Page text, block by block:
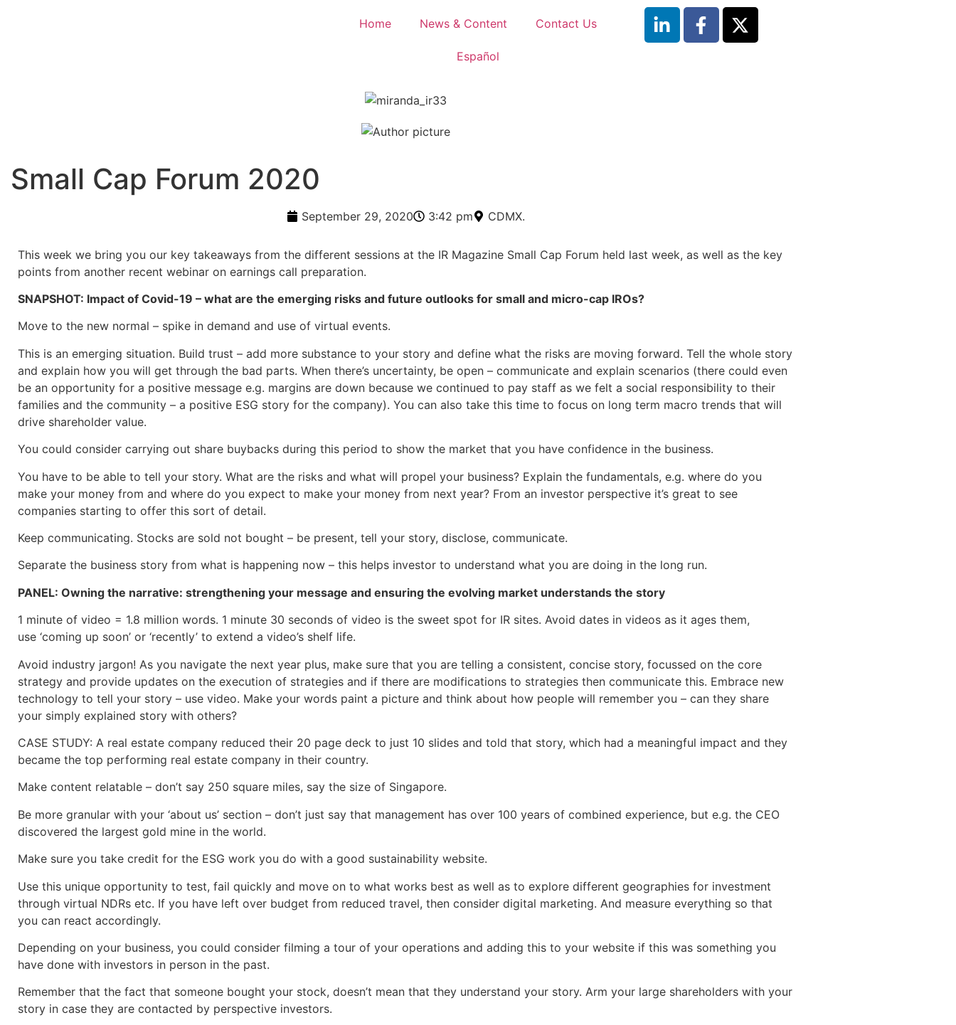
Home News & Content Contact Us
Español
Small Cap Forum 2020
September 29, 2020 3:42 pm CDMX.
This week we bring you our key takeaways from the different sessions at the IR Magazine Small Cap Forum held last week, as well as the key
points from another recent webinar on earnings call preparation.
SNAPSHOT: Impact of Covid-19 – what are the emerging risks and future outlooks for small and micro-cap IROs?
Move to the new normal – spike in demand and use of virtual events.
This is an emerging situation. Build trust – add more substance to your story and define what the risks are moving forward. Tell the whole story
and explain how you will get through the bad parts. When there’s uncertainty, be open – communicate and explain scenarios (there could even
be an opportunity for a positive message e.g. margins are down because we continued to pay staff as we felt a social responsibility to their
families and the community – a positive ESG story for the company). You can also take this time to focus on long term macro trends that will
drive shareholder value.
You could consider carrying out share buybacks during this period to show the market that you have confidence in the business.
You have to be able to tell your story. What are the risks and what will propel your business? Explain the fundamentals, e.g. where do you
make your money from and where do you expect to make your money from next year? From an investor perspective it’s great to see
companies starting to offer this sort of detail.
Keep communicating. Stocks are sold not bought – be present, tell your story, disclose, communicate.
Separate the business story from what is happening now – this helps investor to understand what you are doing in the long run.
PANEL: Owning the narrative: strengthening your message and ensuring the evolving market understands the story
1 minute of video = 1.8 million words. 1 minute 30 seconds of video is the sweet spot for IR sites. Avoid dates in videos as it ages them,
use ‘coming up soon’ or ‘recently’ to extend a video’s shelf life.
Avoid industry jargon! As you navigate the next year plus, make sure that you are telling a consistent, concise story, focussed on the core
strategy and provide updates on the execution of strategies and if there are modifications to strategies then communicate this. Embrace new
technology to tell your story – use video. Make your words paint a picture and think about how people will remember you – can they share
your simply explained story with others?
CASE STUDY: A real estate company reduced their 20 page deck to just 10 slides and told that story, which had a meaningful impact and they
became the top performing real estate company in their country.
Make content relatable – don’t say 250 square miles, say the size of Singapore.
Be more granular with your ‘about us’ section – don’t just say that management has over 100 years of combined experience, but e.g. the CEO
discovered the largest gold mine in the world.
Make sure you take credit for the ESG work you do with a good sustainability website.
Use this unique opportunity to test, fail quickly and move on to what works best as well as to explore different geographies for investment
through virtual NDRs etc. If you have left over budget from reduced travel, then consider digital marketing. And measure everything so that
you can react accordingly.
Depending on your business, you could consider filming a tour of your operations and adding this to your website if this was something you
have done with investors in person in the past.
Remember that the fact that someone bought your stock, doesn’t mean that they understand your story. Arm your large shareholders with your
story in case they are contacted by perspective investors.